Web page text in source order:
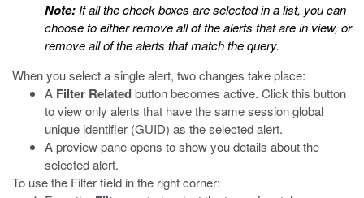
Note: If all the check boxes are selected in a list, you can
choose to either remove all of the alerts that are in view, or
remove all of the alerts that match the query.
When you select a single alert, two changes take place:
A Filter Relatedbutton becomes active. Click this button
to view only alerts that have the same session global
unique identifier (GUID) as the selected alert.
A preview pane opens to show you details about the
selected alert.
To use the Filter field in the right corner: